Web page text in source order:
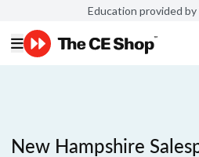
Education provided by
New Hampshire